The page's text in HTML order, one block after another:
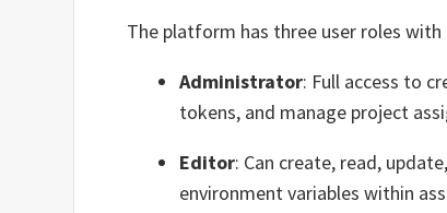
The platform has three user roles
Administrator: Full access to
tokens, and manage project
Editor: Can create, read,
environment variables within